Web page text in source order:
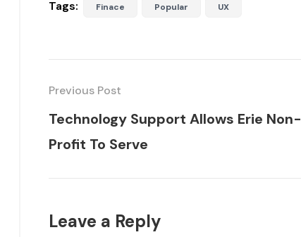
Tags: Finace Popular UX
Previous Post
Technology Support Allows Erie Non-
Profit To Serve
Leave a Reply